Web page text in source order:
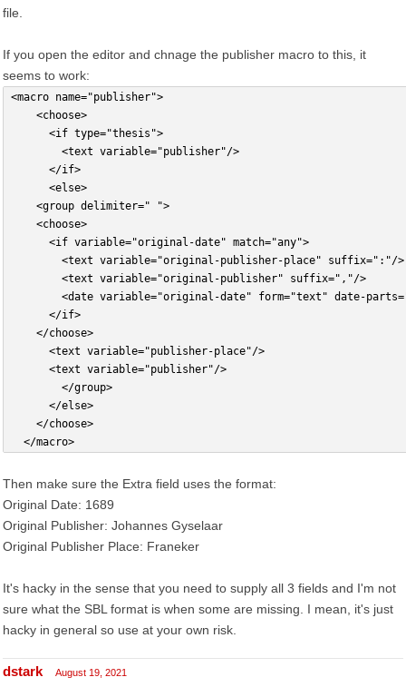
file.
If you open the editor and chnage the publisher macro to this, it
seems to work:
<macro name="publisher">
    <choose>
      <if type="thesis">
        <text variable="publisher"/>
      </if>
      <else>
		<group delimiter=" ">
		<choose>
			<if variable="original-date" match="any">
				<text variable="original-publisher-place" suffix=":"/>
				<text variable="original-publisher" suffix=","/>
<date variable="original-date" form="text" date-
			</if>
		</choose>
			<text variable="publisher-place"/>
			<text variable="publisher"/>
        </group>
      </else>
    </choose>
  </macro>
Then make sure the Extra field uses the format:
Original Date: 1689
Original Publisher: Johannes Gyselaar
Original Publisher Place: Franeker
It's hacky in the sense that you need to supply all 3 fields and I'm not
sure what the SBL format is when some are missing. I mean, it's just
hacky in general so use at your own risk.
dstark August 19, 2021